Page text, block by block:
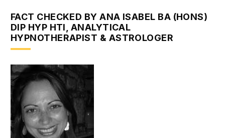
FACT CHECKED BY ANA ISABEL BA (HONS)
DIP HYP HTI, ANALYTICAL
HYPNOTHERAPIST & ASTROLOGER